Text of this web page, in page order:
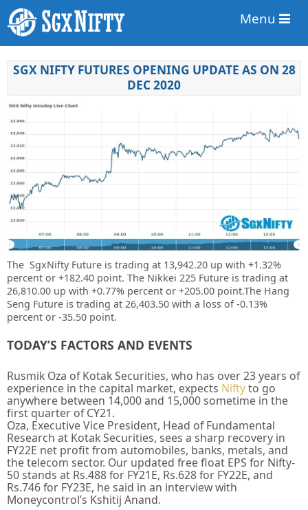
Menu
SGX NIFTY FUTURES OPENING UPDATE AS ON 28
DEC 2020
The SgxNifty Future is trading at 13,942.20 up with +1.32%
percent or +182.40 point. The Nikkei 225 Future is trading at
26,810.00 up with +0.77% percent or +205.00 point.The Hang
Seng Future is trading at 26,403.50 with a loss of -0.13%
percent or -35.50 point.
TODAY’S FACTORS AND EVENTS
Rusmik Oza of Kotak Securities, who has over 23 years of
experience in the capital market, expects Niftyto go
anywhere between 14,000 and 15,000 sometime in the
first quarter of CY21.
Oza, Executive Vice President, Head of Fundamental
Research at Kotak Securities, sees a sharp recovery in
FY22E net profit from automobiles, banks, metals, and
the telecom sector. Our updated free float EPS for Nifty-
50 stands at Rs.488 for FY21E, Rs.628 for FY22E, and
Rs.746 for FY23E, he said in an interview with
Moneycontrol’s Kshitij Anand.